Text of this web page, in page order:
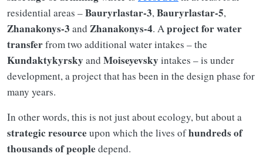
residential areas –Bauryrlastar-3,Bauryrlastar-5,
Zhanakonys-3 and Zhanakonys-4. Aproject for water
transferfrom two additional water intakes – the
Kundaktykyrsky and Moiseyevsky intakes – is under
development, a project that has been in the design phase for
many years.
In other words, this is not just about ecology, but about a
strategic resource upon which the lives ofhundreds of
thousands of people depend.